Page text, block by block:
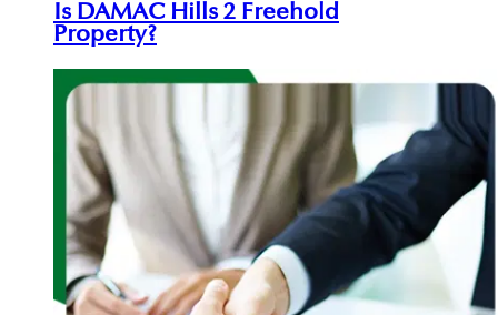
Is DAMAC Hills 2 Freehold
Property?